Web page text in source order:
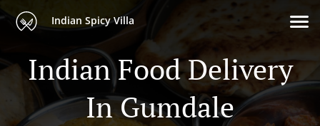
Indian Spicy Villa
Indian Food Delivery
In Gumdale